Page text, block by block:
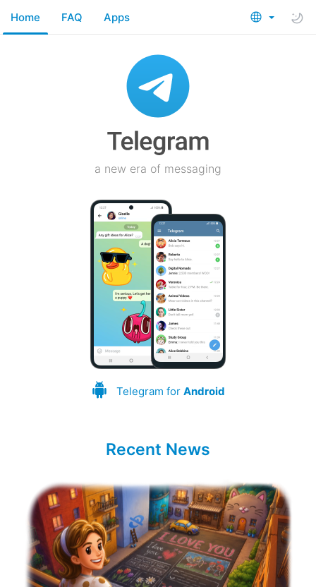
Home FAQ Apps
a new era of messaging
Telegram for Android
Recent News